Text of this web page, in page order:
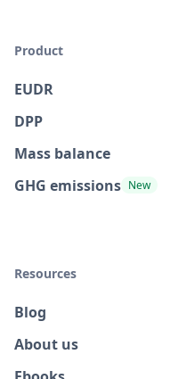
Product
EUDR
DPP
Mass balance
GHG emissions New
Resources
Blog
About us